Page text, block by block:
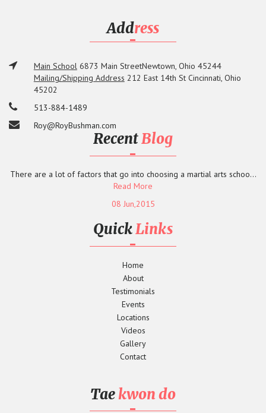
Address
Main School 6873 Main StreetNewtown, Ohio 45244
Mailing/Shipping Address 212 East 14th StCincinnati, Ohio
45202
513-884-1489
Roy@RoyBushman.com
RecentBlog
There are a lot of factors that go into choosing a martial arts schoo...
Read More
08 Jun,2015
QuickLinks
Home
About
Testimonials
Events
Locations
Videos
Gallery
Contact
Taekwon do